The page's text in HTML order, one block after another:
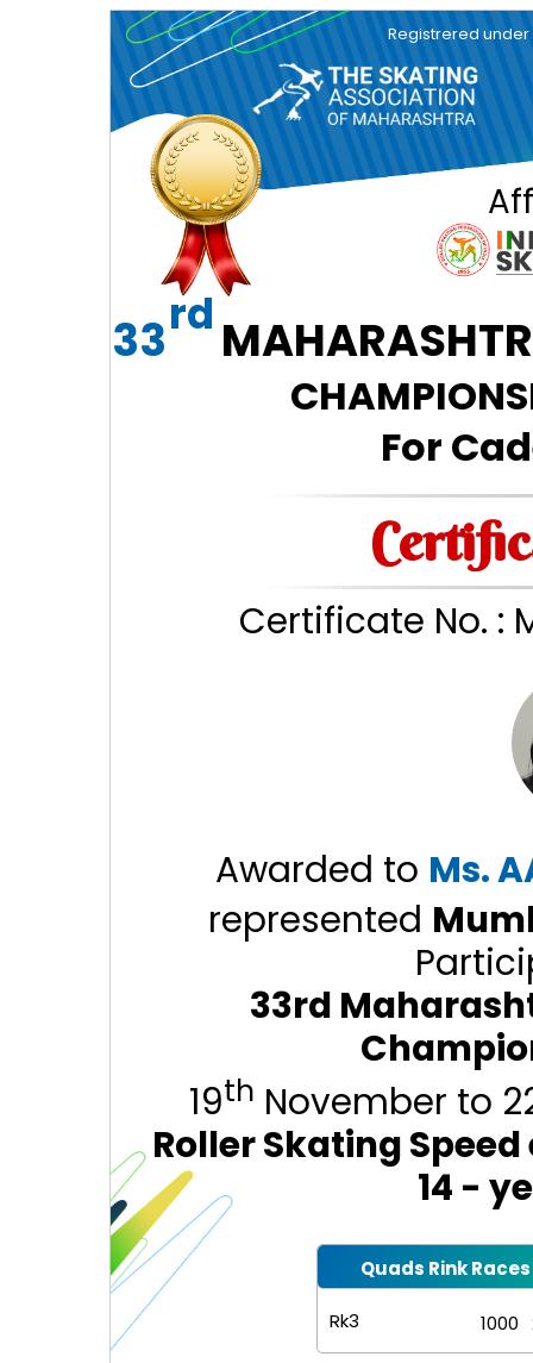
Registrered under
33rd
For
Certificate No. :
Awarded to Ms.
represented
33rd
19th November to
Roller Skating
14 -
Quads Rink Races
Rk3 1000